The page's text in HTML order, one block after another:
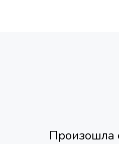
Произошла